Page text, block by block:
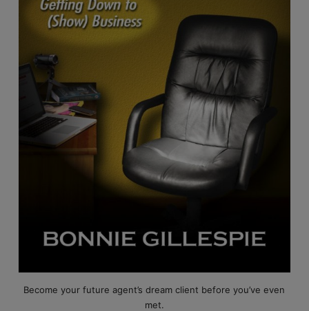
Become your future agent’s dream client before you’ve even
met.